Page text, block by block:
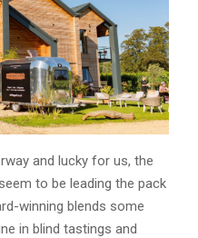
and lucky for us, the
to be leading the pack
winning blends some
in blind tastings and